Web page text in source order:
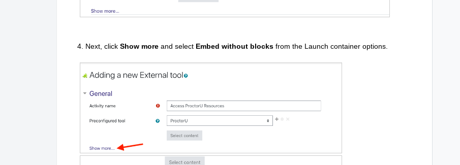
4. Next, click Show more and select Embed without blocks from the Launch container options.